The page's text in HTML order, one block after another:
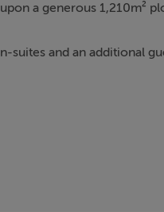
a generous 1,210m²
suites and an additional
to the luminous, south-